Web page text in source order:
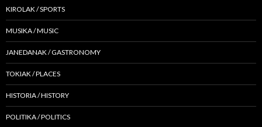
KIROLAK / SPORTS
MUSIKA / MUSIC
JANEDANAK / GASTRONOMY
TOKIAK / PLACES
HISTORIA / HISTORY
POLITIKA / POLITICS